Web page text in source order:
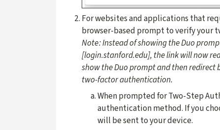
For websites and applications that
browser-based prompt to verify your
Note:Instead of showing the Duo
[login.stanford.edu], the link will now
show the Duo prompt and then
two-factor authentication.
When prompted for Two-Step
authentication method. If you
will be sent to your device.